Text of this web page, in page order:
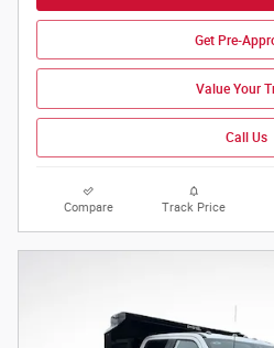
Get Pre-
Value Your
Call Us
Compare Track Price